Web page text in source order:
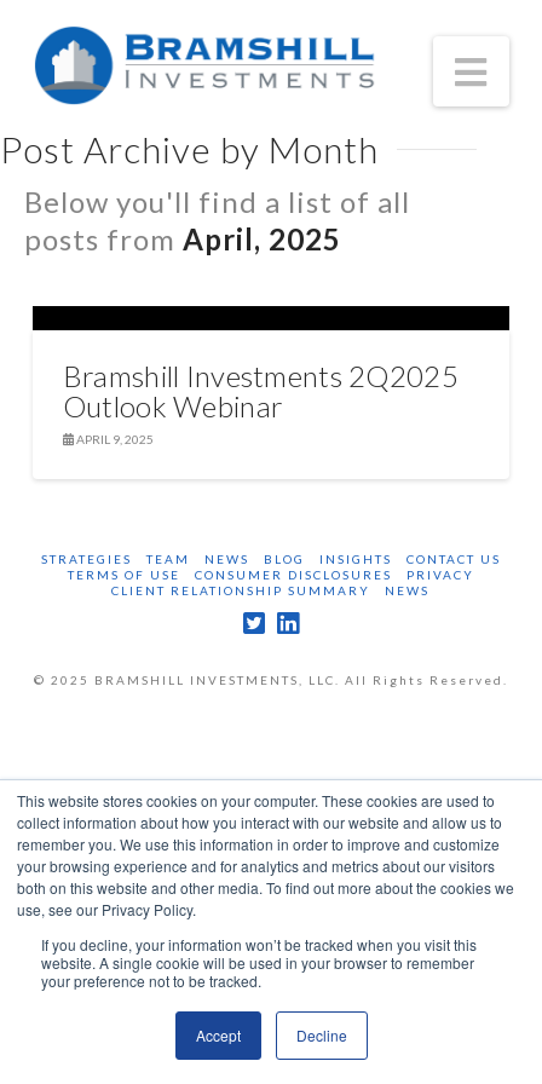
This website stores cookies on your computer. These cookies are used to
collect information about how you interact with our website and allow us to
remember you. We use this information in order to improve and customize
your browsing experience and for analytics and metrics about our visitors
both on this website and other media. To find out more about the cookies we
use, see our Privacy Policy.
If you decline, your information won’t be tracked when you visit this
website. A single cookie will be used in your browser to remember
your preference not to be tracked.
Accept Decline
Post Archive by Month
Below you'll find a list of all
posts from April, 2025
Bramshill Investments 2Q2025
Outlook Webinar
APRIL 9, 2025
STRATEGIES TEAM NEWS BLOG INSIGHTS
CONTACT US
TERMS OF USE
CONSUMER DISCLOSURES
PRIVACY
CLIENT RELATIONSHIP SUMMARY
NEWS
© 2025 BRAMSHILL INVESTMENTS, LLC. All Rights Reserved.